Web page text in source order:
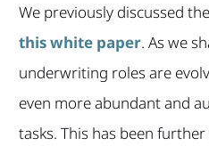
We previously discussed
this white paper. As we
underwriting roles are
even more abundant and
tasks. This has been